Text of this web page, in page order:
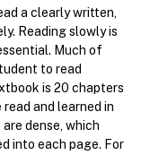
a clearly written,
Reading slowly is
Much of
to read
is 20 chapters
and learned in
dense, which
into each page. For